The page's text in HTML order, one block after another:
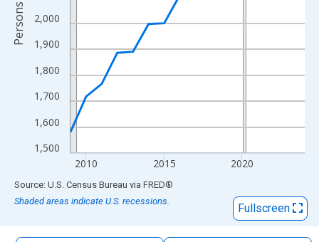
1,500
1,600
1,700
1,800
1,900
2,000
2010 2015 2020
Persons
End of interactive chart.
Source: U.S. Census Bureau via FRED®
Shaded areas indicate U.S. recessions.
Fullscreen